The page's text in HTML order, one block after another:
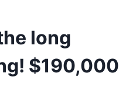
long
$190,000